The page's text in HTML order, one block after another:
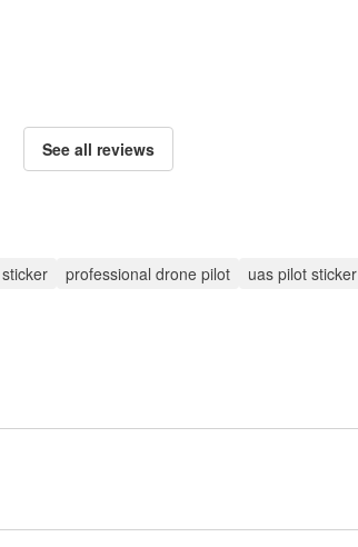
See all reviews
professional drone pilot uas pilot sticker